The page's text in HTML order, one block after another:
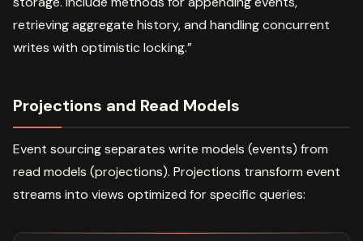
retrieving aggregate history, and handling concurrent
writes with optimistic locking.”
Projections and Read Models
Event sourcing separates write models (events) from
read models (projections). Projections transform event
streams into views optimized for specific queries: